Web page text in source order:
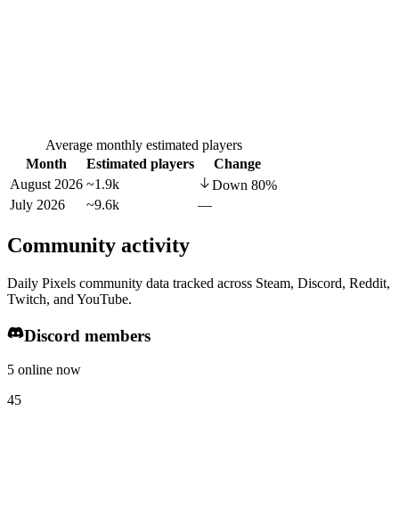
Average monthly estimated players
Month
Estimated players
Change
August 2026 ~1.9k Down 80%
July 2026
~9.6k —
Community activity
Daily Pixels community data tracked across Steam, Discord, Reddit,
Twitch, and YouTube.
Discord members
5 online now
45